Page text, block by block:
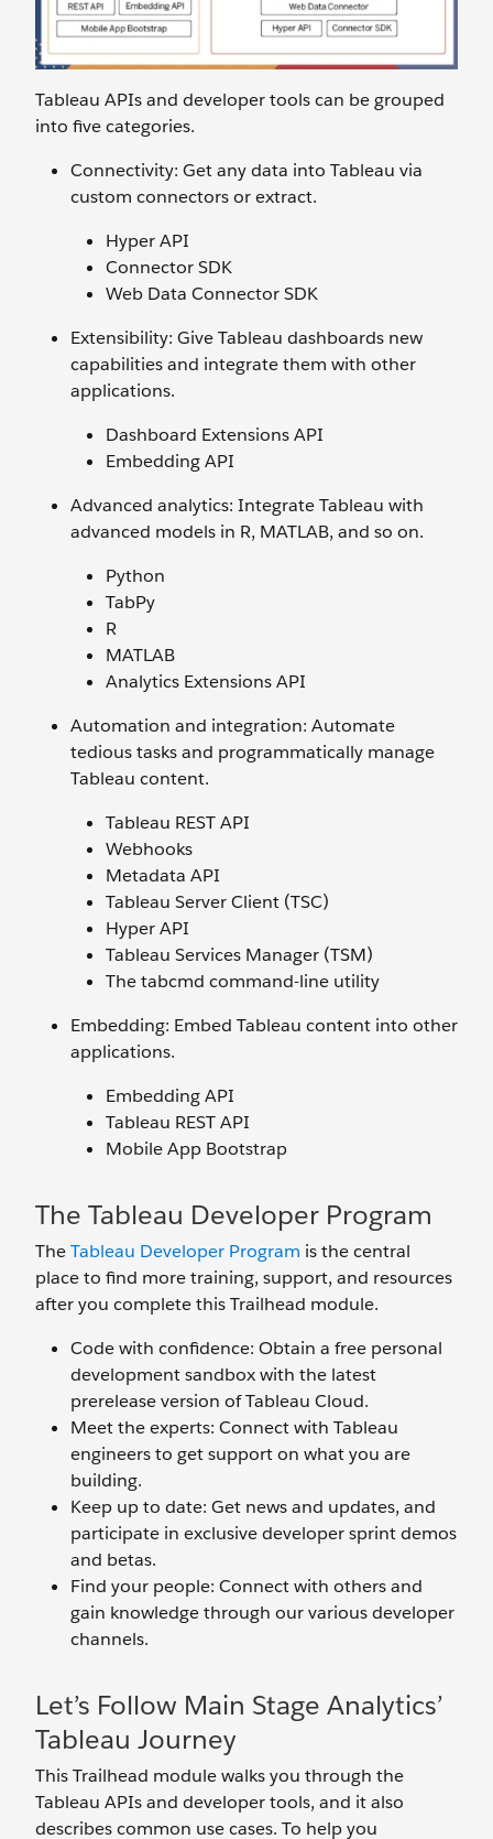
Tableau APIs and developer tools can be grouped
into five categories.
Connectivity: Get any data into Tableau via
custom connectors or extract.
Hyper API
Connector SDK
Web Data Connector SDK
Extensibility: Give Tableau dashboards new
capabilities and integrate them with other
applications.
Dashboard Extensions API
Embedding API
Advanced analytics: Integrate Tableau with
advanced models in R, MATLAB, and so on.
Python
TabPy
R
MATLAB
Analytics Extensions API
Automation and integration: Automate
tedious tasks and programmatically manage
Tableau content.
Tableau REST API
Webhooks
Metadata API
Tableau Server Client (TSC)
Hyper API
Tableau Services Manager (TSM)
The tabcmd command-line utility
Embedding: Embed Tableau content into other
applications.
Embedding API
Tableau REST API
Mobile App Bootstrap
The Tableau Developer Program
TheTableau Developer Program is the central
place to find more training, support, and resources
after you complete this Trailhead module.
Code with confidence: Obtain a free personal
development sandbox with the latest
prerelease version of Tableau Cloud.
Meet the experts: Connect with Tableau
engineers to get support on what you are
building.
Keep up to date: Get news and updates, and
participate in exclusive developer sprint demos
and betas.
Find your people: Connect with others and
gain knowledge through our various developer
channels.
Let’s Follow Main Stage Analytics’
Tableau Journey
This Trailhead module walks you through the
Tableau APIs and developer tools, and it also
describes common use cases. To help you